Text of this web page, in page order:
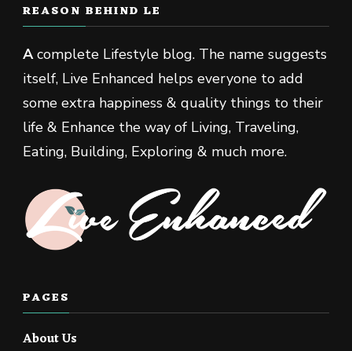
REASON BEHIND LE
Acomplete Lifestyle blog. The name suggests
itself, Live Enhanced helps everyone to add
some extra happiness & quality things to their
life & Enhance the way of Living, Traveling,
Eating, Building, Exploring & much more.
PAGES
About Us